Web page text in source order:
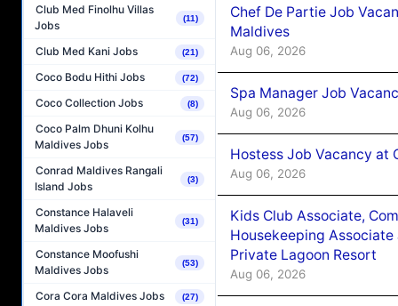
Club Med Finolhu Villas
Jobs
(11)
Club Med Kani Jobs (21)
Coco Bodu Hithi Jobs (72)
Coco Collection Jobs (8)
Coco Palm Dhuni Kolhu
Maldives Jobs
(57)
Conrad Maldives Rangali
Island Jobs
(3)
Constance Halaveli
Maldives Jobs
(31)
Constance Moofushi
Maldives Jobs
(53)
Cora Cora Maldives Jobs (27)
Chef De Partie Job
Maldives
Aug 06, 2026
Spa Manager Job
Aug 06, 2026
Hostess Job Vacancy at
Aug 06, 2026
Kids Club Associate,
Housekeeping Associate
Private Lagoon Resort
Aug 06, 2026